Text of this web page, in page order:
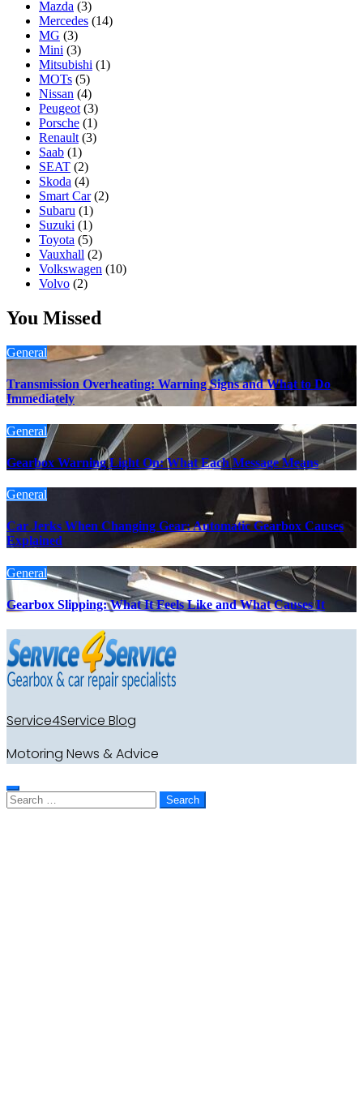
Mazda (3)
Mercedes (14)
MG (3)
Mini (3)
Mitsubishi (1)
MOTs (5)
Nissan (4)
Peugeot (3)
Porsche (1)
Renault (3)
Saab (1)
SEAT (2)
Skoda (4)
Smart Car(2)
Subaru (1)
Suzuki (1)
Toyota (5)
Vauxhall (2)
Volkswagen (10)
Volvo (2)
You Missed
General
Transmission Overheating: Warning Signs and What to Do
Immediately
General
Gearbox Warning Light On: What Each Message Means
General
Car Jerks When Changing Gear: Automatic Gearbox Causes
Explained
General
Gearbox Slipping: What It Feels Like and What Causes It
Service4Service Blog
Motoring News & Advice
Search
for: